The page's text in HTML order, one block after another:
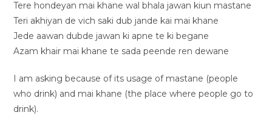
Tere hondeyan mai khane wal bhala jawan kiun mastane
Teri akhiyan de vich saki dub jande kai mai khane
Jede aawan dubde jawan ki apne te ki begane
Azam khair mai khane te sada peende ren dewane
I am asking because of its usage of mastane (people
who drink) and mai khane (the place where people go to
drink).